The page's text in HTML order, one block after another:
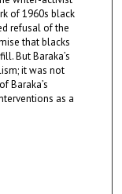
of 1960s black
refusal of the
that blacks
But Baraka’s
it was not
Baraka’s
as a